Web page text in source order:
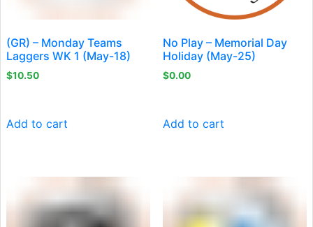
(GR) – Monday Teams
Laggers WK 1 (May-18)
$10.50
Add to cart
No Play – Memorial Day
Holiday (May-25)
$0.00
Add to cart